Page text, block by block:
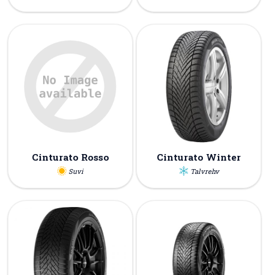
Cinturato Rosso
Suvi
Cinturato Winter
Talvrehv